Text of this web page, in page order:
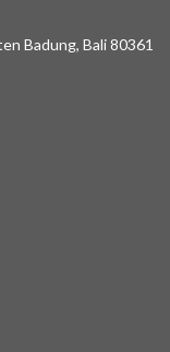
Badung, Bali 80361